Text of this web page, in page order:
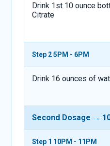
Drink 1st 10 ounce
Citrate
Step 25PM - 6PM
Drink 16 ounces of
Second Dosage →
Step 1 10PM - 11PM